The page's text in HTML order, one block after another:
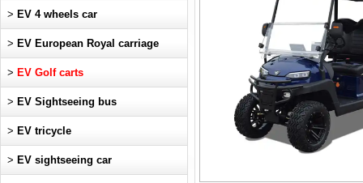
> EV 4 wheels car
> EV European Royal carriage
> EV Golf carts
> EV Sightseeing bus
> EV tricycle
> EV sightseeing car